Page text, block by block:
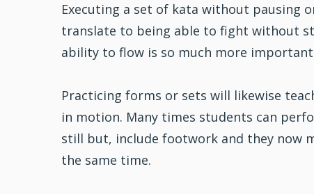
Executing a set of kata without pausing
translate to being able to fight without
ability to flow is so much more
Practicing forms or sets will likewise
in motion. Many times students can
still but, includefootwork and they now
the same time.